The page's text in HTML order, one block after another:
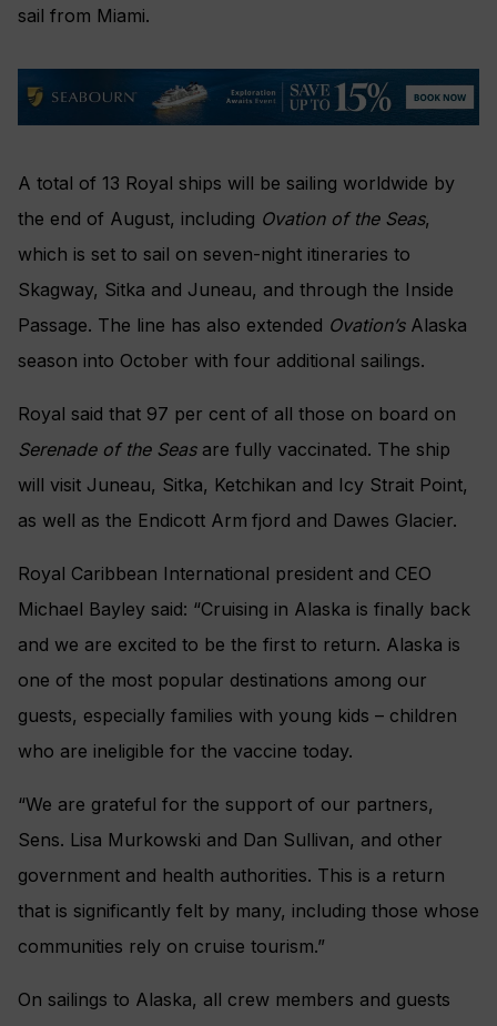
sail from Miami.
A total of 13 Royal ships will be sailing worldwide by
the end of August, including Ovation of the Seas,
which is set to sail on seven-night itineraries to
Skagway, Sitka and Juneau, and through the Inside
Passage. The line has also extended Ovation’s Alaska
season into October with four additional sailings.
Royal said that 97 per cent of all those on board on
Serenade of the Seas are fully vaccinated. The ship
will visit Juneau, Sitka, Ketchikan and Icy Strait Point,
as well as the Endicott Arm fjord and Dawes Glacier.
Royal Caribbean International president and CEO
Michael Bayley said: “Cruising in Alaska is finally back
and we are excited to be the first to return. Alaska is
one of the most popular destinations among our
guests, especially families with young kids – children
who are ineligible for the vaccine today.
“We are grateful for the support of our partners,
Sens. Lisa Murkowski and Dan Sullivan, and other
government and health authorities. This is a return
that is significantly felt by many, including those whose
communities rely on cruise tourism.”
On sailings to Alaska, all crew members and guests